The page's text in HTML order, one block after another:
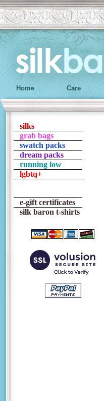
Home Care
silks
grab bags
swatch packs
dream packs
running low
lgbtq+
e-gift certificates
silk baron t-shirts